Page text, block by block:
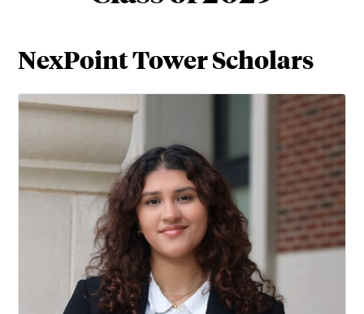
NexPoint Tower Scholars
Fajor Ahmed